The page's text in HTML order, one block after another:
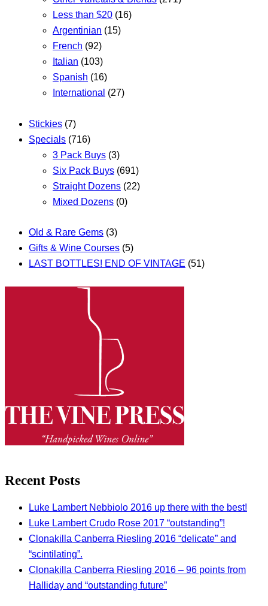
Less than $20 (16)
Argentinian (15)
French (92)
Italian (103)
Spanish (16)
International (27)
Stickies (7)
Specials (716)
3 Pack Buys (3)
Six Pack Buys (691)
Straight Dozens (22)
Mixed Dozens (0)
Old & Rare Gems (3)
Gifts & Wine Courses (5)
LAST BOTTLES! END OF VINTAGE (51)
Recent Posts
Luke Lambert Nebbiolo 2016 up there with the best!
Luke Lambert Crudo Rose 2017 “outstanding”!
Clonakilla Canberra Riesling 2016 “delicate” and
“scintilating”.
Clonakilla Canberra Riesling 2016 – 96 points from
Halliday and “outstanding future”